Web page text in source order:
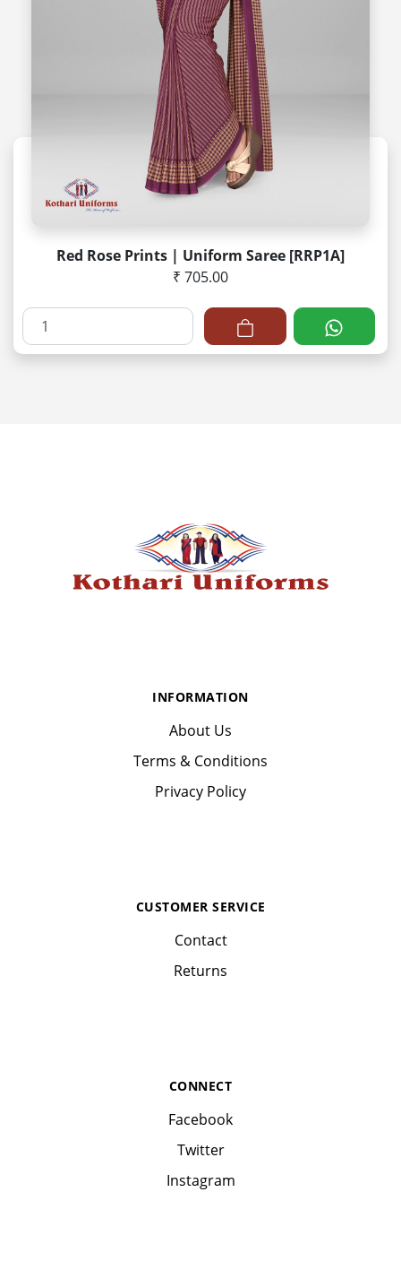
Red Rose Prints | Uniform Saree [RRP1A]
₹ 705.00
INFORMATION
About Us
Terms & Conditions
Privacy Policy
CUSTOMER SERVICE
Contact
Returns
CONNECT
Facebook
Twitter
Instagram